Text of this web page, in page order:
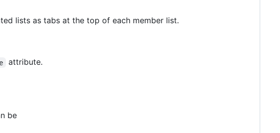
lists as tabs at the top of each member list.
attribute.
be